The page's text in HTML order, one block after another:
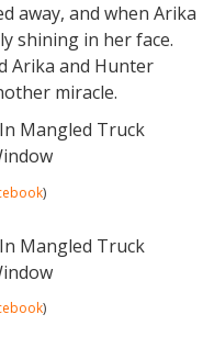
away, and when Arika
shining in her face.
Arika and Hunter
miracle.
)
)